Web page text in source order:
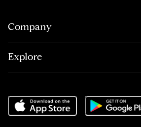
Company
Explore